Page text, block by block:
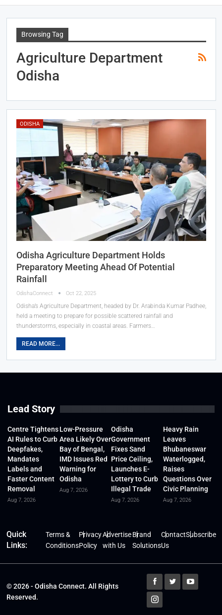
Browsing Tag
Agriculture Department
Odisha
ODISHA
Odisha Agriculture Department Holds
Preparatory Meeting Ahead Of Potential
Rainfall
OdishaConnect Oct 22, 2025
Odisha’s Agriculture Department, headed by Dr. Arabinda Kumar Padhee,
held a meeting to prepare for possible scattered rainfall and
thunderstorms, especially in coastal areas. Farmers…
READ MORE...
Lead Story
Centre Tightens
AI Rules to Curb
Deepfakes,
Mandates
Labels and
Faster Content
Removal
Aug 7, 2026
Low-Pressure
Area Likely Over
Bay of Bengal,
IMD Issues Red
Warning for
Odisha
Aug 7, 2026
Odisha
Government
Fixes Sand
Price Ceiling,
Launches E-
Lottery to Curb
Illegal Trade
Aug 7, 2026
Heavy Rain
Leaves
Bhubaneswar
Waterlogged,
Raises
Questions Over
Civic Planning
Aug 7, 2026
Quick
Links:
Terms &
Conditions
Privacy
Policy
Advertise
with Us
Brand
Solutions
Contact
Us
Subscribe
© 2026 - Odisha Connect. All Rights
Reserved.